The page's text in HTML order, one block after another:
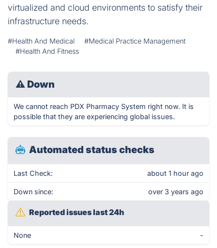
virtualized and cloud environments to satisfy their
infrastructure needs.
#Health And Medical
#Medical Practice Management
#Health And Fitness
⚠ Down
We cannot reach PDX Pharmacy System right now. It is
possible that they are experiencing global issues.
Automated status checks
Last Check: about 1 hour ago
Down since: over 3 years ago
Reported issues last 24h
None -